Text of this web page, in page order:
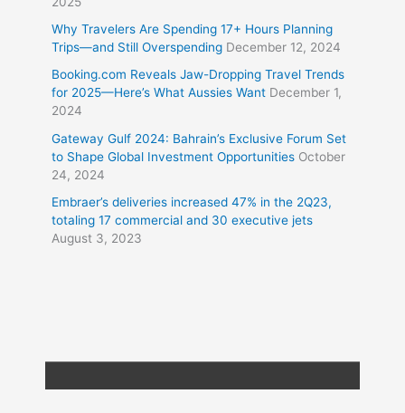
Why Travelers Are Spending 17+ Hours Planning
Trips—and Still Overspending December 12, 2024
Booking.com Reveals Jaw-Dropping Travel Trends
for 2025—Here’s What Aussies Want December 1,
2024
Gateway Gulf 2024: Bahrain’s Exclusive Forum Set
to Shape Global Investment Opportunities October
24, 2024
Embraer’s deliveries increased 47% in the 2Q23,
totaling 17 commercial and 30 executive jets
August 3, 2023